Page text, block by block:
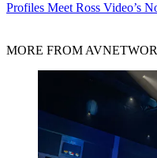
Profiles Meet Ross Video’s
MORE FROM